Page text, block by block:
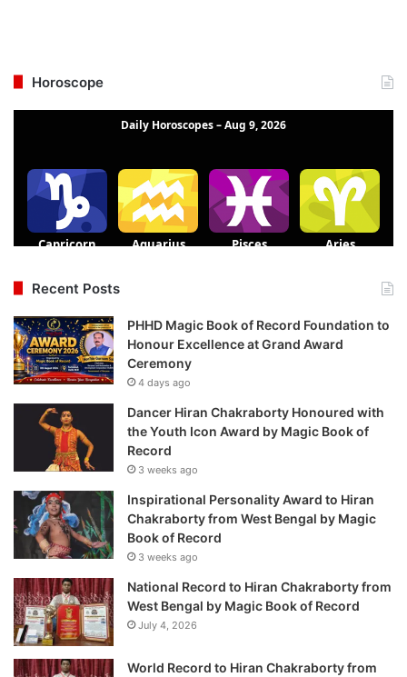
Horoscope
Recent Posts
PHHD Magic Book of Record Foundation to
Honour Excellence at Grand Award
Ceremony
4 days ago
Dancer Hiran Chakraborty Honoured with
the Youth Icon Award by Magic Book of
Record
3 weeks ago
Inspirational Personality Award to Hiran
Chakraborty from West Bengal by Magic
Book of Record
3 weeks ago
National Record to Hiran Chakraborty from
West Bengal by Magic Book of Record
July 4, 2026
World Record to Hiran Chakraborty from